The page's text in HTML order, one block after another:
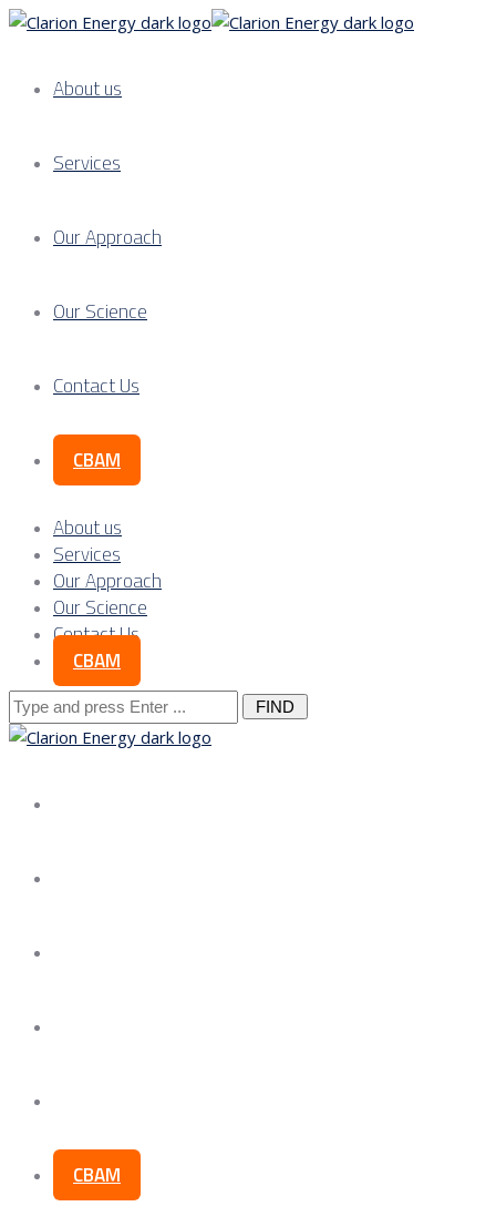
About us
Services
Our Approach
Our Science
Contact Us
CBAM
About us
Services
Our Approach
Our Science
Contact Us
CBAM
Search
for:
CBAM